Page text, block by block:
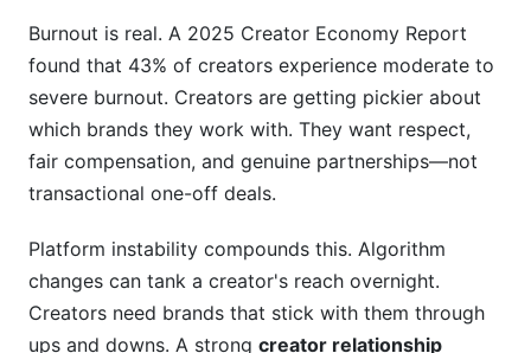
Burnout is real. A 2025 Creator Economy Report
found that 43% of creators experience moderate to
severe burnout. Creators are getting pickier about
which brands they work with. They want respect,
fair compensation, and genuine partnerships—not
transactional one-off deals.
Platform instability compounds this. Algorithm
changes can tank a creator's reach overnight.
Creators need brands that stick with them through
ups and downs. A strong creator relationship